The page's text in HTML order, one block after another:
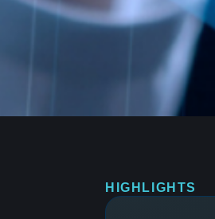
HIGHLIGHTS